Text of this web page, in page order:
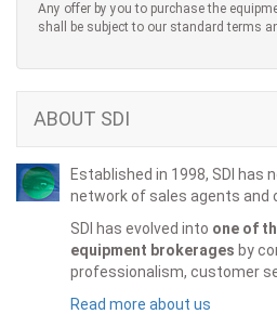
Any offer by you to purchase the
shall be subject to our standard terms
ABOUT SDI
Established in 1998, SDI has
network of sales agents and
SDI has evolved into one of
equipment brokerages by
professionalism, customer
Read more about us